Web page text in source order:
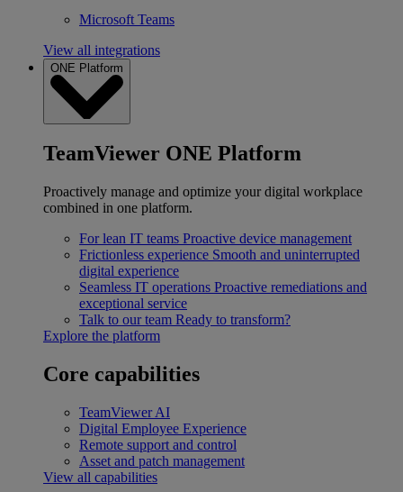
Microsoft Teams
View all integrations
ONE Platform
TeamViewer ONE Platform
Proactively manage and optimize your digital workplace
combined in one platform.
For lean IT teams Proactive device management
Frictionless experience Smooth and uninterrupted
digital experience
Seamless IT operations Proactive remediations and
exceptional service
Talk to our team Ready to transform?
Explore the platform
Core capabilities
TeamViewer AI
Digital Employee Experience
Remote support and control
Asset and patch management
View all capabilities